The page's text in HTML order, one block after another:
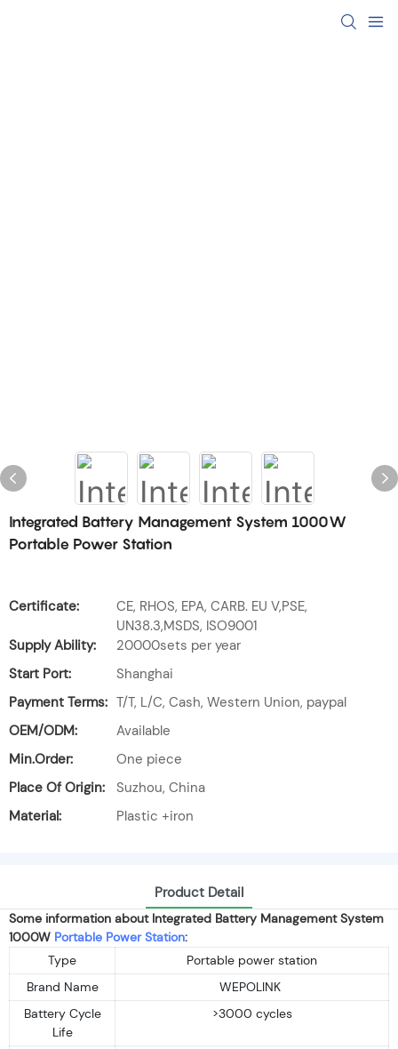
Integrated Battery Management System 1000W
Portable Power Station
Certificate:
CE, RHOS, EPA, CARB. EU V,PSE,
UN38.3,MSDS, ISO9001
Supply Ability:
20000sets per year
Start Port:
Shanghai
Payment Terms: T/T, L/C, Cash, Western Union, paypal
OEM/ODM:
Available
Min.Order:
One piece
Place Of Origin:
Suzhou, China
Material:
Plastic +iron
Product Detail
Some information about Integrated Battery Management System
1000W Portable Power Station:
Type
Portable power station
Brand Name
WEPOLINK
Battery Cycle
Life
>3000 cycles